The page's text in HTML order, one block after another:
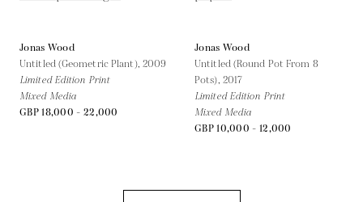
Jonas Wood
Untitled (Geometric Plant), 2009
Limited Edition Print
Mixed Media
GBP 18,000 - 22,000
Jonas Wood
Untitled (Round Pot From 8
Pots), 2017
Limited Edition Print
Mixed Media
GBP 10,000 - 12,000